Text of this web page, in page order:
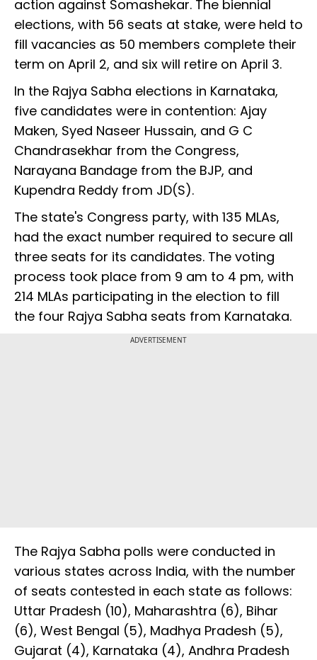
action against Somashekar. The biennial
elections, with 56 seats at stake, were held to
fill vacancies as 50 members complete their
term on April 2, and six will retire on April 3.
In the Rajya Sabha elections in Karnataka,
five candidates were in contention: Ajay
Maken, Syed Naseer Hussain, and G C
Chandrasekhar from the Congress,
Narayana Bandage from the BJP, and
Kupendra Reddy from JD(S).
The state's Congress party, with 135 MLAs,
had the exact number required to secure all
three seats for its candidates. The voting
process took place from 9 am to 4 pm, with
214 MLAs participating in the election to fill
the four Rajya Sabha seats from Karnataka.
ADVERTISEMENT
The Rajya Sabha polls were conducted in
various states across India, with the number
of seats contested in each state as follows:
Uttar Pradesh (10), Maharashtra (6), Bihar
(6), West Bengal (5), Madhya Pradesh (5),
Gujarat (4), Karnataka (4), Andhra Pradesh